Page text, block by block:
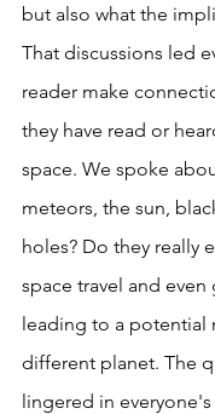
but also what the
That discussions led
reader make
they have read or
space. We spoke
meteors, the sun,
holes? Do they really
space travel and
leading to a potential
different planet. The
lingered in